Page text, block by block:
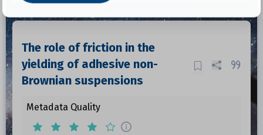
The role of friction in the
yielding of adhesive non-
Brownian suspensions
Metadata Quality